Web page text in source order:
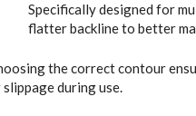
Specifically designed for
flatter backline to better
the correct contour
slippage during use.